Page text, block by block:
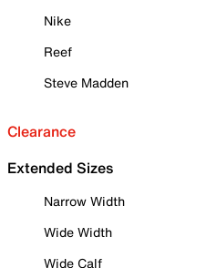
Nike
Reef
Steve Madden
Clearance
Extended Sizes
Narrow Width
Wide Width
Wide Calf